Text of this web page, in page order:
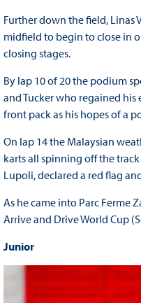
Further down the field, Linas
midfield to begin to close in
closing stages.
By lap 10 of 20 the podium
and Tucker who regained his
front pack as his hopes of a
On lap 14 the Malaysian
karts all spinning off the
Lupoli, declared a red flag
As he came into Parc Ferme
Arrive and Drive World Cup
Junior